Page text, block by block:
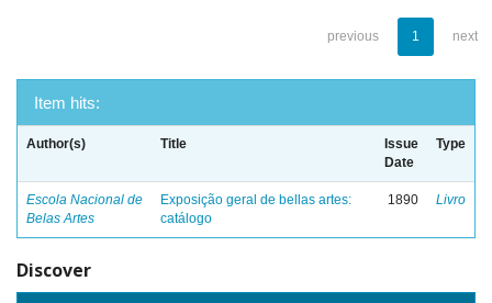
previous 1 next
Item hits:
Author(s) Title
Issue
Date
Type
Escola Nacional de
Belas Artes
Exposição geral de bellas artes:
catálogo
1890 Livro
Discover